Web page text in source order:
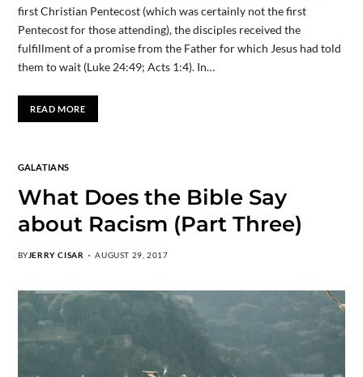
first Christian Pentecost (which was certainly not the first
Pentecost for those attending), the disciples received the
fulfillment of a promise from the Father for which Jesus had told
them to wait (Luke 24:49; Acts 1:4). In…
READ MORE
GALATIANS
What Does the Bible Say
about Racism (Part Three)
BY JERRY CISAR AUGUST 29, 2017